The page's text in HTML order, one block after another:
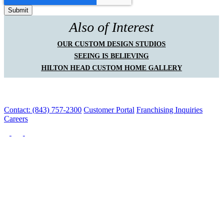
Also of Interest
OUR CUSTOM DESIGN STUDIOS
SEEING IS BELIEVING
HILTON HEAD CUSTOM HOME GALLERY
Contact: (843) 757-2300 Customer Portal Franchising Inquiries
Careers